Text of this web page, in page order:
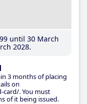
until 30 March
2028
3 months of placing
on
. You must
of it being issued.